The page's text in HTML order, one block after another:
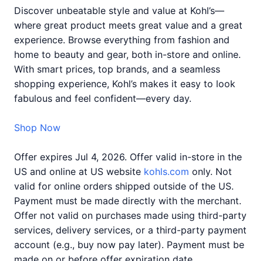
Discover unbeatable style and value at Kohl’s—
where great product meets great value and a great
experience. Browse everything from fashion and
home to beauty and gear, both in-store and online.
With smart prices, top brands, and a seamless
shopping experience, Kohl’s makes it easy to look
fabulous and feel confident—every day.
Shop Now
Offer expires Jul 4, 2026. Offer valid in-store in the
US and online at US website kohls.com only. Not
valid for online orders shipped outside of the US.
Payment must be made directly with the merchant.
Offer not valid on purchases made using third-party
services, delivery services, or a third-party payment
account (e.g., buy now pay later). Payment must be